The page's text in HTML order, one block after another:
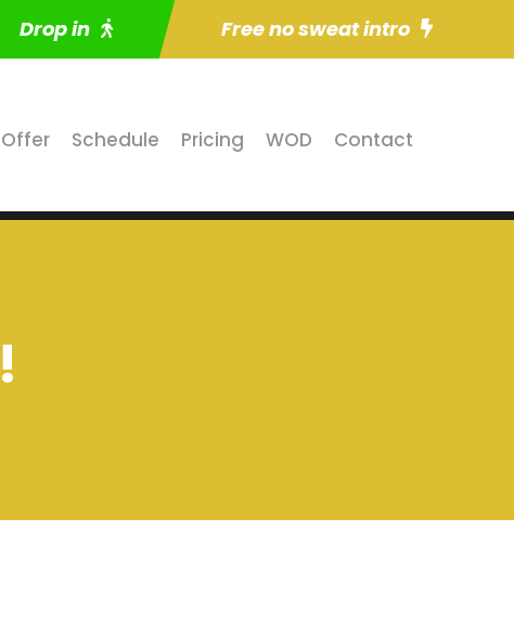
Drop in Free no sweat intro
Schedule Pricing WOD Contact